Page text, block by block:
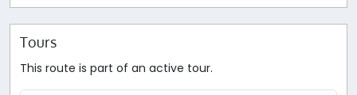
Tours
This route is part of an active tour.